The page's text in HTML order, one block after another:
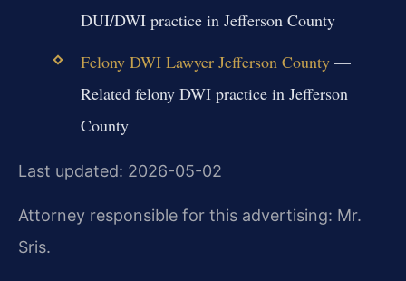
DUI/DWI practice in Jefferson County
Felony DWI Lawyer Jefferson County—
Related felony DWI practice in Jefferson
County
Last updated: 2026-05-02
Attorney responsible for this advertising: Mr.
Sris.